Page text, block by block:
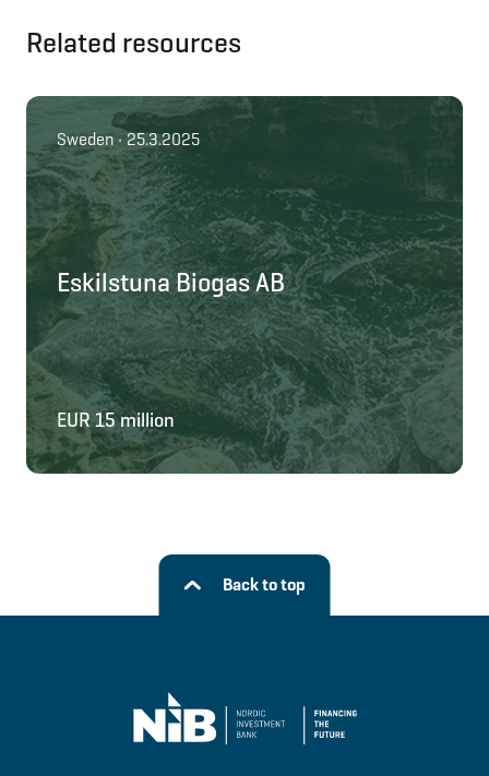
Related resources
Sweden • 25.3.2025
Eskilstuna Biogas AB
EUR 15 million
Back to top